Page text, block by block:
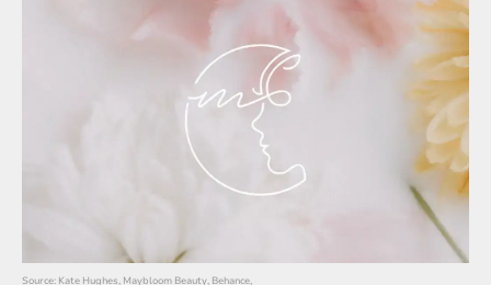
Source: Kate Hughes, Maybloom Beauty, Behance,